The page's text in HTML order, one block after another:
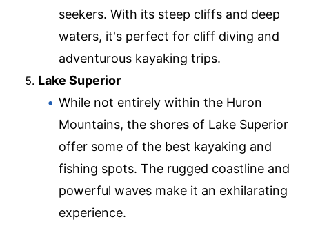
seekers. With its steep cliffs and deep
waters, it's perfect for cliff diving and
adventurous kayaking trips.
Lake Superior
While not entirely within the Huron
Mountains, the shores of Lake Superior
offer some of the best kayaking and
fishing spots. The rugged coastline and
powerful waves make it an exhilarating
experience.